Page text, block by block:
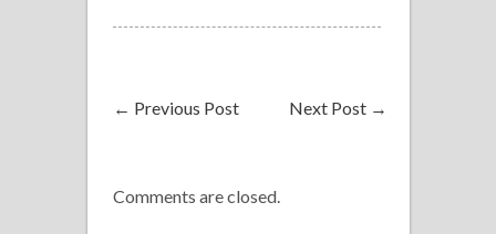
← Previous Post Next Post →
Comments are closed.